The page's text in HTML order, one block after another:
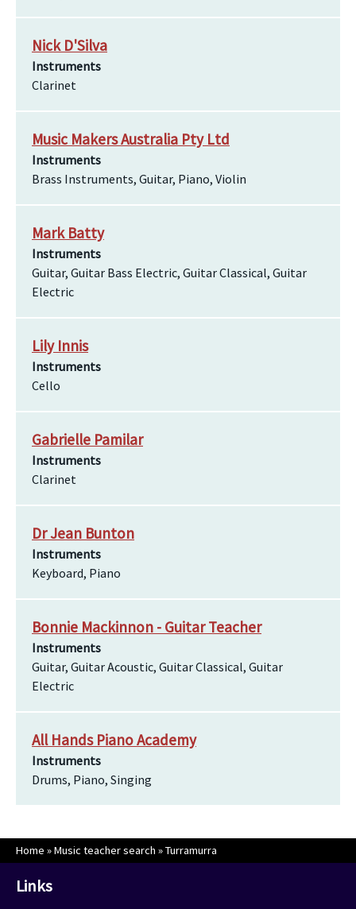
Nick D'Silva
Instruments
Clarinet
Music Makers Australia Pty Ltd
Instruments
Brass Instruments, Guitar, Piano, Violin
Mark Batty
Instruments
Guitar, Guitar Bass Electric, Guitar Classical, Guitar
Electric
Lily Innis
Instruments
Cello
Gabrielle Pamilar
Instruments
Clarinet
Dr Jean Bunton
Instruments
Keyboard, Piano
Bonnie Mackinnon - Guitar Teacher
Instruments
Guitar, Guitar Acoustic, Guitar Classical, Guitar
Electric
All Hands Piano Academy
Instruments
Drums, Piano, Singing
Home »Music teacher search »Turramurra
Links